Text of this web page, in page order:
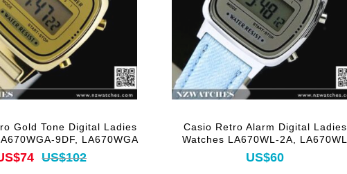
Gold Tone Digital Ladies
9DF, LA670WGA
US$102
Casio Retro Alarm Digital Ladies
Watches LA670WL-2A, LA670WL
US$60